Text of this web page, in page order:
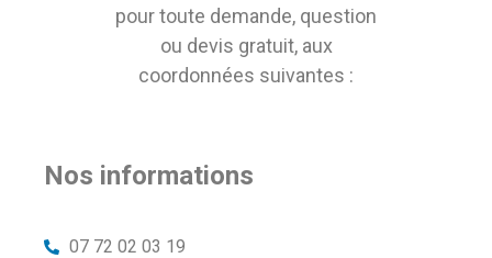
pour toute demande, question
ou devis gratuit, aux
coordonnées suivantes :
Nos informations
07 72 02 03 19